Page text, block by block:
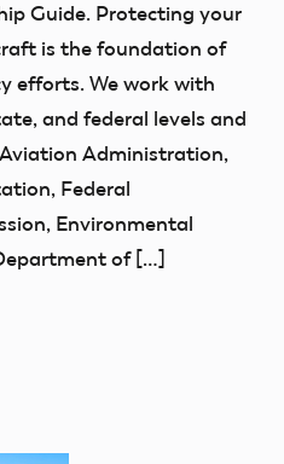
Guide. Protecting your
is the foundation of
efforts. We work with
and federal levels and
Administration,
Federal
Environmental
of […]